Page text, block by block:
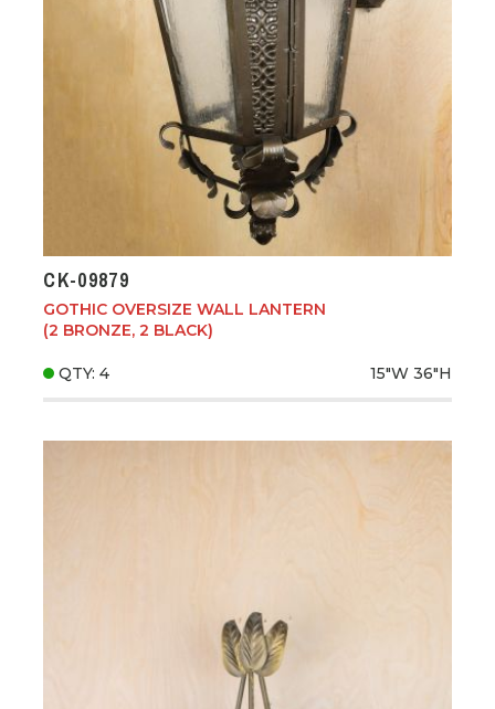
CK-09879
GOTHIC OVERSIZE WALL LANTERN
(2 BRONZE, 2 BLACK)
QTY: 4 15"W 36"H